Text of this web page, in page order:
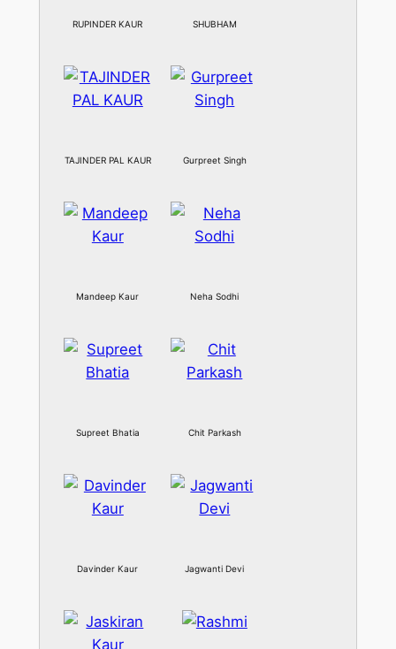
RUPINDER KAUR SHUBHAM
TAJINDER PAL KAUR Gurpreet Singh
Mandeep Kaur Neha Sodhi
Supreet Bhatia Chit Parkash
Davinder Kaur Jagwanti Devi